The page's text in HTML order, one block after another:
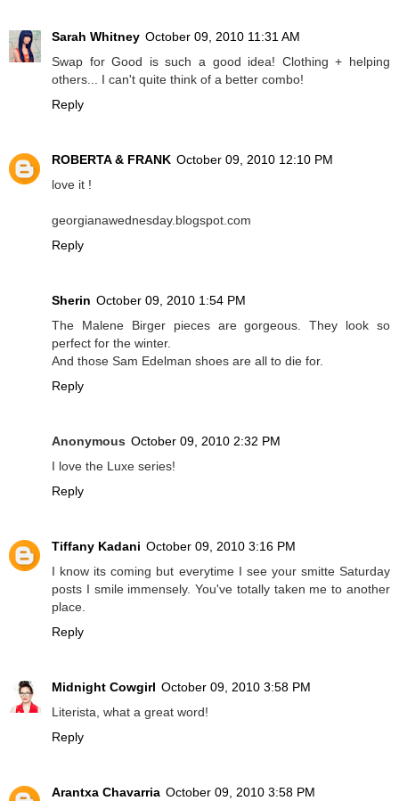
Sarah Whitney October 09, 2010 11:31 AM
Swap for Good is such a good idea! Clothing + helping
others... I can't quite think of a better combo!
Reply
ROBERTA & FRANK October 09, 2010 12:10 PM
love it !
georgianawednesday.blogspot.com
Reply
Sherin October 09, 2010 1:54 PM
The Malene Birger pieces are gorgeous. They look so
perfect for the winter.
And those Sam Edelman shoes are all to die for.
Reply
Anonymous October 09, 2010 2:32 PM
I love the Luxe series!
Reply
Tiffany Kadani October 09, 2010 3:16 PM
I know its coming but everytime I see your smitte Saturday
posts I smile immensely. You've totally taken me to another
place.
Reply
Midnight Cowgirl October 09, 2010 3:58 PM
Literista, what a great word!
Reply
Arantxa Chavarria October 09, 2010 3:58 PM